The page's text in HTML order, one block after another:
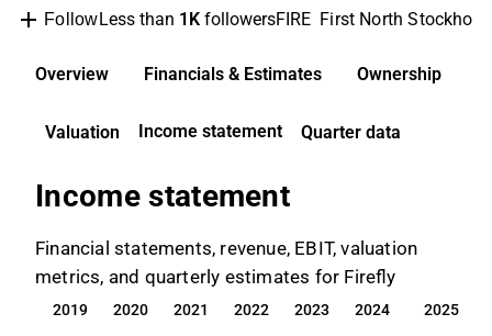
FollowLess than 1KfollowersFIRE First North
Overview Financials & Estimates Ownership
Valuation Income statement Quarter data
Income statement
Financial statements, revenue, EBIT, valuation
metrics, and quarterly estimates for Firefly
2019 2020 2021 2022 2023 2024 2025
2019 2020 2021 2022 2023 2024 2025